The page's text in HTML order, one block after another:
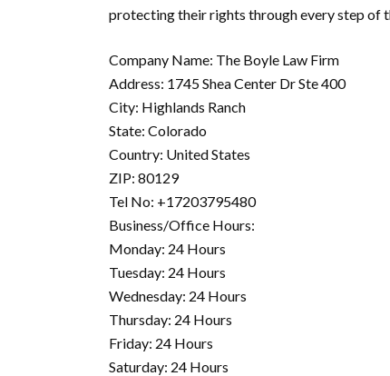
protecting their rights through every step of
Company Name: The Boyle Law Firm
Address: 1745 Shea Center Dr Ste 400
City: Highlands Ranch
State: Colorado
Country: United States
ZIP: 80129
Tel No: +17203795480
Business/Office Hours:
Monday: 24 Hours
Tuesday: 24 Hours
Wednesday: 24 Hours
Thursday: 24 Hours
Friday: 24 Hours
Saturday: 24 Hours